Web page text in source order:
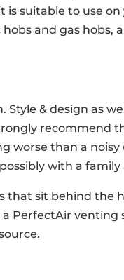
suitable to use on
and gas hobs,
& design as
recommend
worse than a noisy
with a family
sit behind the
PerfectAir venting